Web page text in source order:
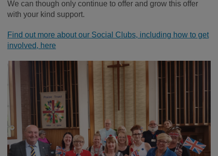
We can though only continue to offer and grow this offer
with your kind support.
Find out more about our Social Clubs, including how to get
involved, here